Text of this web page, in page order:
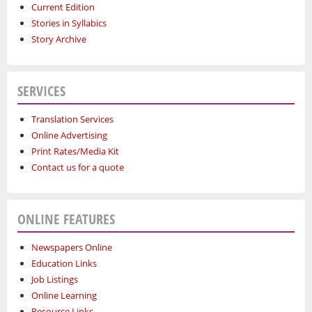
Current Edition
Stories in Syllabics
Story Archive
SERVICES
Translation Services
Online Advertising
Print Rates/Media Kit
Contact us for a quote
ONLINE FEATURES
Newspapers Online
Education Links
Job Listings
Online Learning